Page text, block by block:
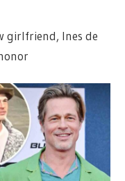
girlfriend, Ines de